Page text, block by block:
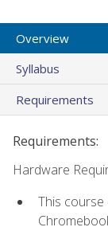
Overview
Syllabus
Requirements
Requirements:
Hardware
This course